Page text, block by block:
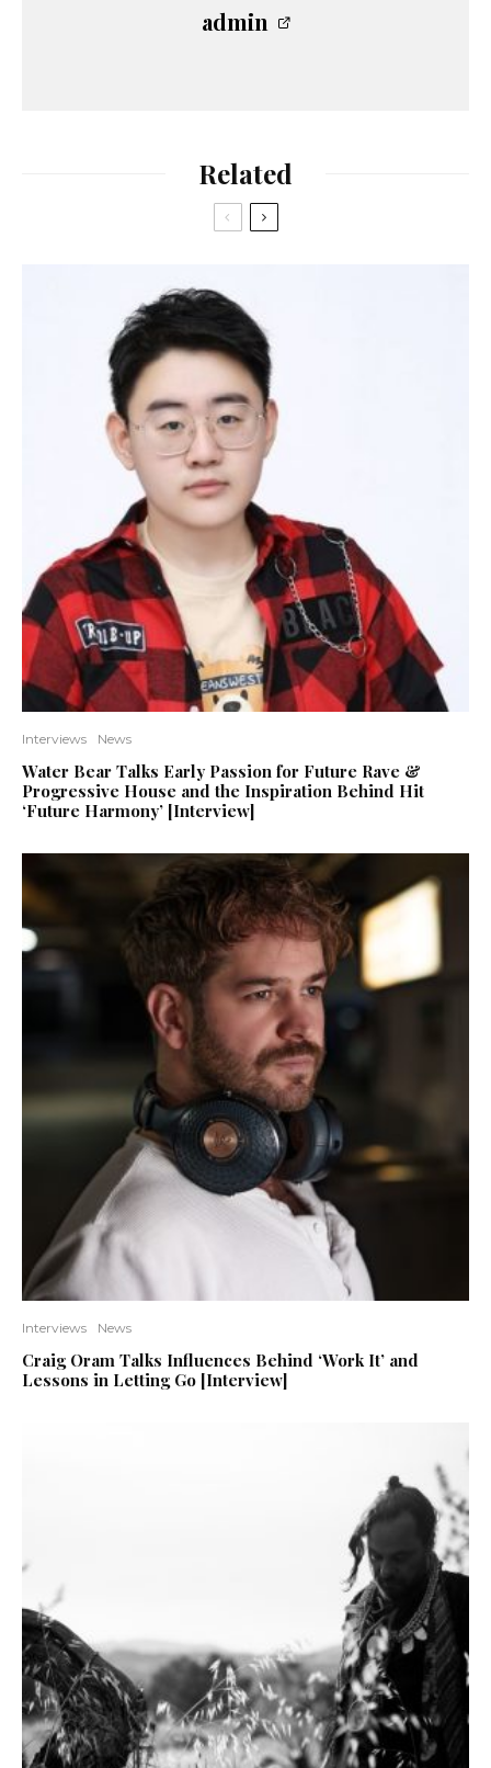
admin
Related
Interviews News
Water Bear Talks Early Passion for Future Rave &
Progressive House and the Inspiration Behind Hit
‘Future Harmony’ [Interview]
Interviews News
Craig Oram Talks Influences Behind ‘Work It’ and
Lessons in Letting Go [Interview]